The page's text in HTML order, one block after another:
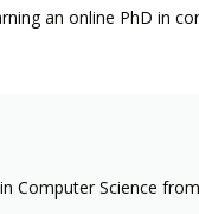
an online PhD in
Computer Science